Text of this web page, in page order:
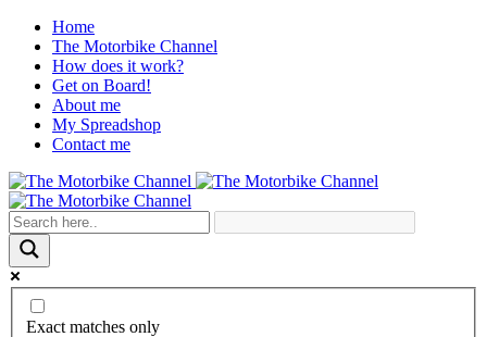
Home
The Motorbike Channel
How does it work?
Get on Board!
About me
My Spreadshop
Contact me
Exact matches only